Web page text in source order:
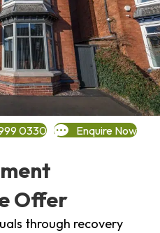
0330 Enquire Now
Offer
through recovery